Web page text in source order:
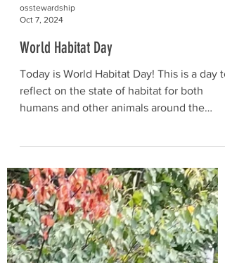
Oct 7, 2024
World Habitat Day
Today is World Habitat Day! This is a day to
reflect on the state of habitat for both
world, and on...